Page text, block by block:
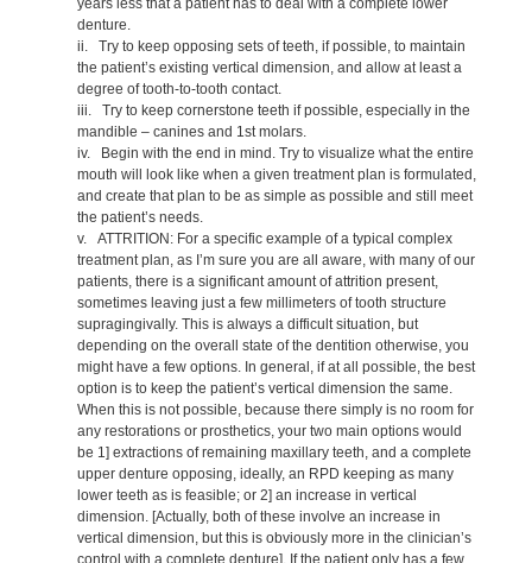
years less that a patient has to deal with a complete lower
denture.
ii. Try to keep opposing sets of teeth, if possible, to maintain
the patient’s existing vertical dimension, and allow at least a
degree of tooth-to-tooth contact.
iii. Try to keep cornerstone teeth if possible, especially in the
mandible – canines and 1st molars.
iv. Begin with the end in mind. Try to visualize what the entire
mouth will look like when a given treatment plan is formulated,
and create that plan to be as simple as possible and still meet
the patient’s needs.
v. ATTRITION: For a specific example of a typical complex
treatment plan, as I’m sure you are all aware, with many of our
patients, there is a significant amount of attrition present,
sometimes leaving just a few millimeters of tooth structure
supragingivally. This is always a difficult situation, but
depending on the overall state of the dentition otherwise, you
might have a few options. In general, if at all possible, the best
option is to keep the patient’s vertical dimension the same.
When this is not possible, because there simply is no room for
any restorations or prosthetics, your two main options would
be 1] extractions of remaining maxillary teeth, and a complete
upper denture opposing, ideally, an RPD keeping as many
lower teeth as is feasible; or 2] an increase in vertical
dimension. [Actually, both of these involve an increase in
vertical dimension, but this is obviously more in the clinician’s
control with a complete denture]. If the patient only has a few